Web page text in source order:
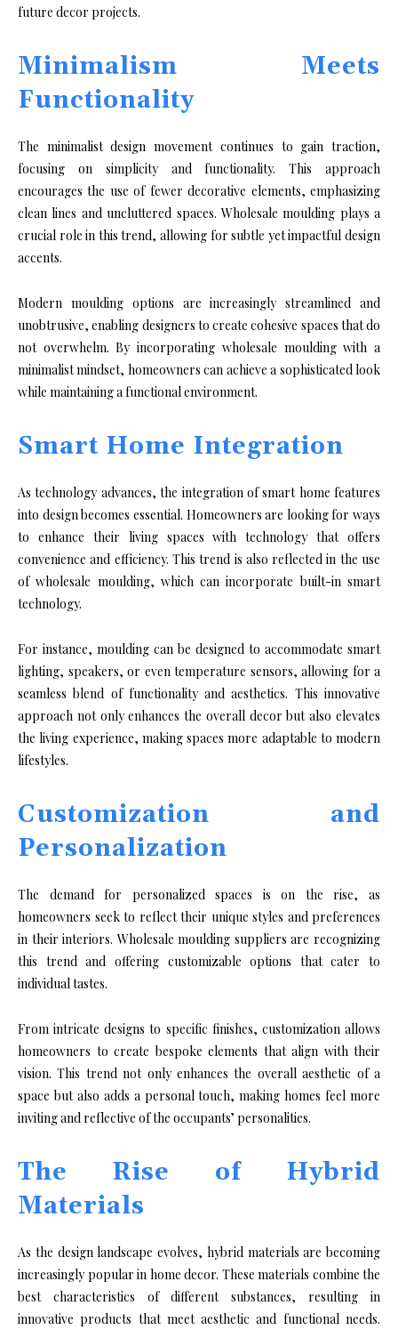
future decor projects.
Minimalism Meets
Functionality
The minimalist design movement continues to gain traction,
focusing on simplicity and functionality. This approach
encourages the use of fewer decorative elements, emphasizing
clean lines and uncluttered spaces. Wholesale moulding plays a
crucial role in this trend, allowing for subtle yet impactful design
accents.
Modern moulding options are increasingly streamlined and
unobtrusive, enabling designers to create cohesive spaces that do
not overwhelm. By incorporating wholesale moulding with a
minimalist mindset, homeowners can achieve a sophisticated look
while maintaining a functional environment.
Smart Home Integration
As technology advances, the integration of smart home features
into design becomes essential. Homeowners are looking for ways
to enhance their living spaces with technology that offers
convenience and efficiency. This trend is also reflected in the use
of wholesale moulding, which can incorporate built-in smart
technology.
For instance, moulding can be designed to accommodate smart
lighting, speakers, or even temperature sensors, allowing for a
seamless blend of functionality and aesthetics. This innovative
approach not only enhances the overall decor but also elevates
the living experience, making spaces more adaptable to modern
lifestyles.
Customization and
Personalization
The demand for personalized spaces is on the rise, as
homeowners seek to reflect their unique styles and preferences
in their interiors. Wholesale moulding suppliers are recognizing
this trend and offering customizable options that cater to
individual tastes.
From intricate designs to specific finishes, customization allows
homeowners to create bespoke elements that align with their
vision. This trend not only enhances the overall aesthetic of a
space but also adds a personal touch, making homes feel more
inviting and reflective of the occupants’ personalities.
The Rise of Hybrid
Materials
As the design landscape evolves, hybrid materials are becoming
increasingly popular in home decor. These materials combine the
best characteristics of different substances, resulting in
innovative products that meet aesthetic and functional needs.